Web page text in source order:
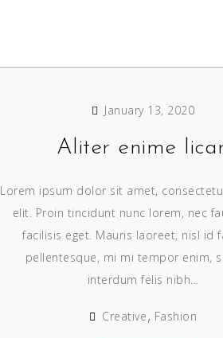
January 13, 2020
Aliter enime
Lorem ipsum dolor sit amet,
elit. Proin tincidunt nunc lorem, nec
facilisis eget. Mauris laoreet, nisl id
pellentesque, mi mi tempor enim,
interdum felis nibh...
Creative Fashion